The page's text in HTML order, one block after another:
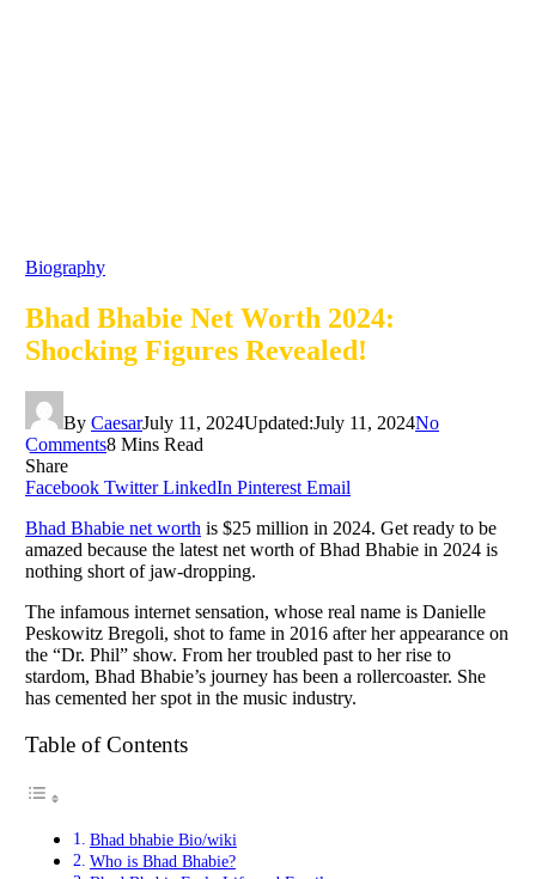
Biography
Bhad Bhabie Net Worth 2024:
Shocking Figures Revealed!
By CaesarJuly 11, 2024Updated:July 11, 2024No
Comments8 Mins Read
Share
Facebook Twitter LinkedIn Pinterest Email
Bhad Bhabie net worth is $25 million in 2024. Get ready to be
amazed because the latest net worth of Bhad Bhabie in 2024 is
nothing short of jaw-dropping.
The infamous internet sensation, whose real name is Danielle
Peskowitz Bregoli, shot to fame in 2016 after her appearance on
the “Dr. Phil” show. From her troubled past to her rise to
stardom, Bhad Bhabie’s journey has been a rollercoaster. She
has cemented her spot in the music industry.
Table of Contents
Bhad bhabie Bio/wiki
Who is Bhad Bhabie?